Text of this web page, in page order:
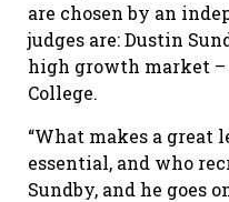
are chosen by an
judges are: Dustin
high growth market –
College.
“What makes a great
essential, and who
Sundby, and he goes